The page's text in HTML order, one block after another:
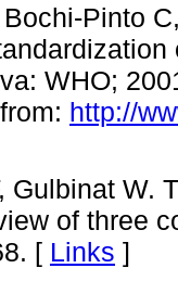
Pinto
WHO;
http://
Gulbinat W.
of three
[ Links ]